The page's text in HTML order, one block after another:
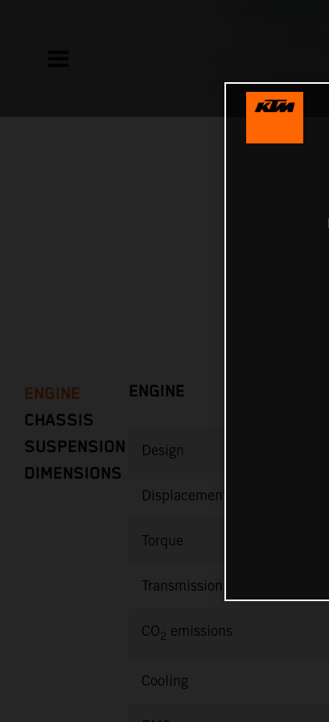
ENGINE
CHASSIS
SUSPENSION
DIMENSIONS
ENGINE
Design
Displacement
Torque
Transmission
CO2 emissions
Cooling